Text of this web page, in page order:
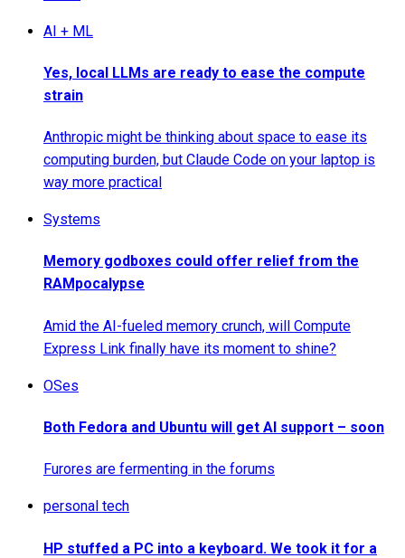
AI + ML
Yes, local LLMs are ready to ease the compute
strain
Anthropic might be thinking about space to ease its
computing burden, but Claude Code on your laptop is
way more practical
Systems
Memory godboxes could offer relief from the
RAMpocalypse
Amid the AI-fueled memory crunch, will Compute
Express Link finally have its moment to shine?
OSes
Both Fedora and Ubuntu will get AI support – soon
Furores are fermenting in the forums
personal tech
HP stuffed a PC into a keyboard. We took it for a